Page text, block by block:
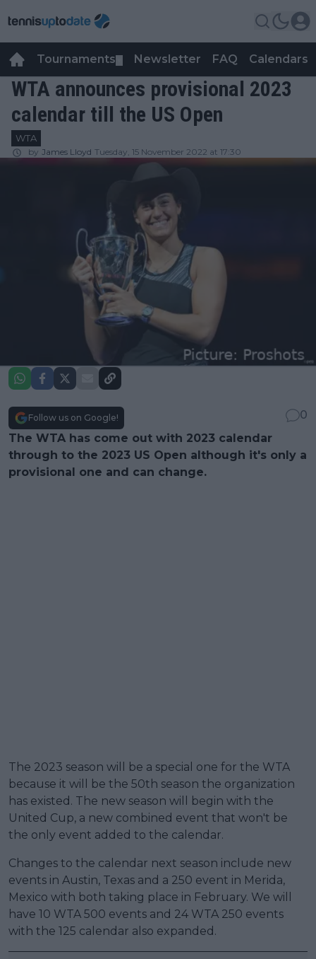
Tournaments Newsletter FAQ Calendars
WTA announces provisional 2023
calendar till the US Open
WTA
by James Lloyd Tuesday, 15 November 2022 at 17:30
Follow us on Google!
0
The WTA has come out with 2023 calendar
through to the 2023 US Open although it's only a
provisional one and can change.
The 2023 season will be a special one for the WTA
because it will be the 50th season the organization
has existed. The new season will begin with the
United Cup, a new combined event that won't be
the only event added to the calendar.
Changes to the calendar next season include new
events in Austin, Texas and a 250 event in Merida,
Mexico with both taking place in February. We will
have 10 WTA 500 events and 24 WTA 250 events
with the 125 calendar also expanded.